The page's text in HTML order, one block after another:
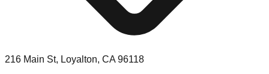
216 Main St, Loyalton, CA 96118